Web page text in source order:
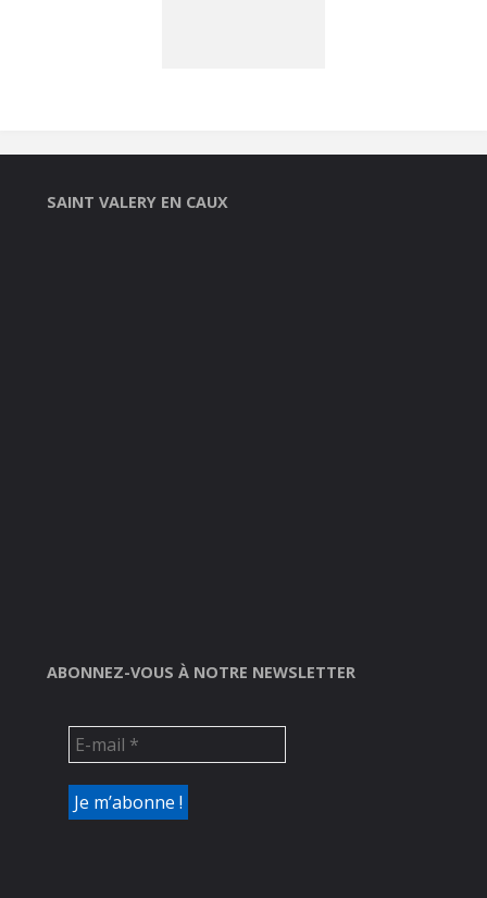
SAINT VALERY EN CAUX
ABONNEZ-VOUS À NOTRE NEWSLETTER